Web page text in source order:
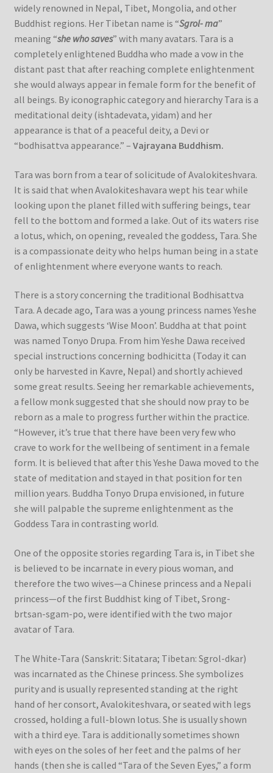
widely renowned in Nepal, Tibet, Mongolia, and other
Buddhist regions. Her Tibetan name is “Sgrol- ma”
meaning “she who saves” with many avatars. Tara is a
completely enlightened Buddha who made a vow in the
distant past that after reaching complete enlightenment
she would always appear in female form for the benefit of
all beings. By iconographic category and hierarchy Tara is a
meditational deity (ishtadevata, yidam) and her
appearance is that of a peaceful deity, a Devi or
“bodhisattva appearance.” – Vajrayana Buddhism.
Tara was born from a tear of solicitude of Avalokiteshvara.
It is said that when Avalokiteshavara wept his tear while
looking upon the planet filled with suffering beings, tear
fell to the bottom and formed a lake. Out of its waters rise
a lotus, which, on opening, revealed the goddess, Tara. She
is a compassionate deity who helps human being in a state
of enlightenment where everyone wants to reach.
There is a story concerning the traditional Bodhisattva
Tara. A decade ago, Tara was a young princess names Yeshe
Dawa, which suggests ‘Wise Moon’. Buddha at that point
was named Tonyo Drupa. From him Yeshe Dawa received
special instructions concerning bodhicitta (Today it can
only be harvested in Kavre, Nepal) and shortly achieved
some great results. Seeing her remarkable achievements,
a fellow monk suggested that she should now pray to be
reborn as a male to progress further within the practice.
“However, it’s true that there have been very few who
crave to work for the wellbeing of sentiment in a female
form. It is believed that after this Yeshe Dawa moved to the
state of meditation and stayed in that position for ten
million years. Buddha Tonyo Drupa envisioned, in future
she will palpable the supreme enlightenment as the
Goddess Tara in contrasting world.
One of the opposite stories regarding Tara is, in Tibet she
is believed to be incarnate in every pious woman, and
therefore the two wives—a Chinese princess and a Nepali
princess—of the first Buddhist king of Tibet, Srong-
brtsan-sgam-po, were identified with the two major
avatar of Tara.
The White-Tara (Sanskrit: Sitatara; Tibetan: Sgrol-dkar)
was incarnated as the Chinese princess. She symbolizes
purity and is usually represented standing at the right
hand of her consort, Avalokiteshvara, or seated with legs
crossed, holding a full-blown lotus. She is usually shown
with a third eye. Tara is additionally sometimes shown
with eyes on the soles of her feet and the palms of her
hands (then she is called “Tara of the Seven Eyes,” a form